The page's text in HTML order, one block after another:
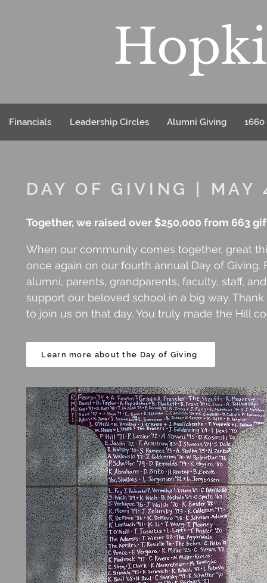
Financials Leadership Circles Alumni Giving 1660
DAY OF GIVING | MAY
Together, we raised over $250,000 from 663
When our community comes together, great
once again on our fourth annual Day of
alumni, parents, grandparents, faculty, staff,
support our beloved school in a big way.
to join us on that day. You truly made the Hill
Learn more about the Day of Giving